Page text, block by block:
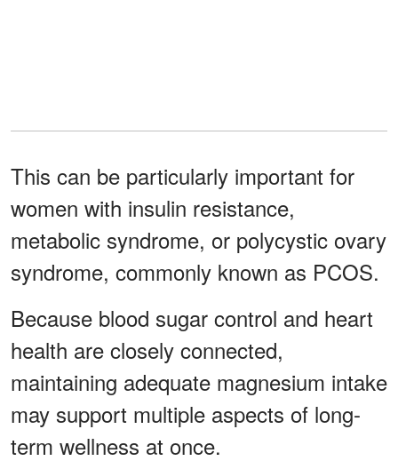
This can be particularly important for
women with insulin resistance,
metabolic syndrome, or polycystic ovary
syndrome, commonly known as PCOS.
Because blood sugar control and heart
health are closely connected,
maintaining adequate magnesium intake
may support multiple aspects of long-
term wellness at once.